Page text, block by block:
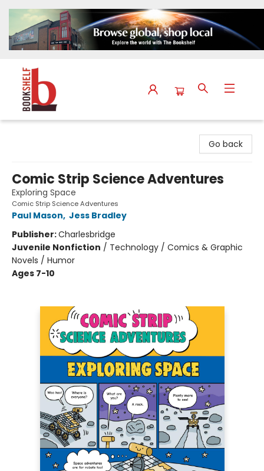
Go back
Comic Strip Science Adventures
Exploring Space
Comic Strip Science Adventures
Paul Mason, Jess Bradley
Publisher:Charlesbridge
Juvenile Nonfiction / Technology / Comics & Graphic
Novels / Humor
Ages 7-10